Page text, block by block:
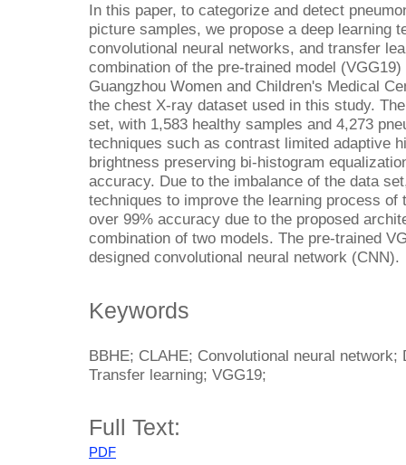
In this paper, to categorize and detect
picture samples, we propose a deep learning
convolutional neural networks, and transfer
combination of the pre-trained model
Guangzhou Women and Children's Medical
the chest X-ray dataset used in this study.
set, with 1,583 healthy samples and 4,273
techniques such as contrast limited adaptive
brightness preserving bi-histogram
accuracy. Due to the imbalance of the data
techniques to improve the learning process
over 99% accuracy due to the proposed
combination of two models. The pre-trained
designed convolutional neural network (CNN).
Keywords
BBHE; CLAHE; Convolutional neural
Transfer learning; VGG19;
Full Text:
PDF